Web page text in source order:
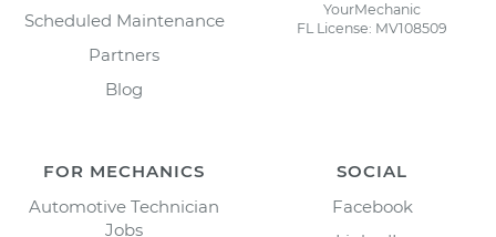
Scheduled Maintenance
Partners
Blog
YourMechanic
FL License: MV108509
FOR MECHANICS
Automotive Technician
Jobs
SOCIAL
Facebook